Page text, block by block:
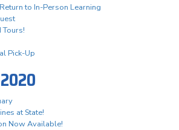
to In-Person Learning
Tours!
Pick-Up
at State!
Now Available!